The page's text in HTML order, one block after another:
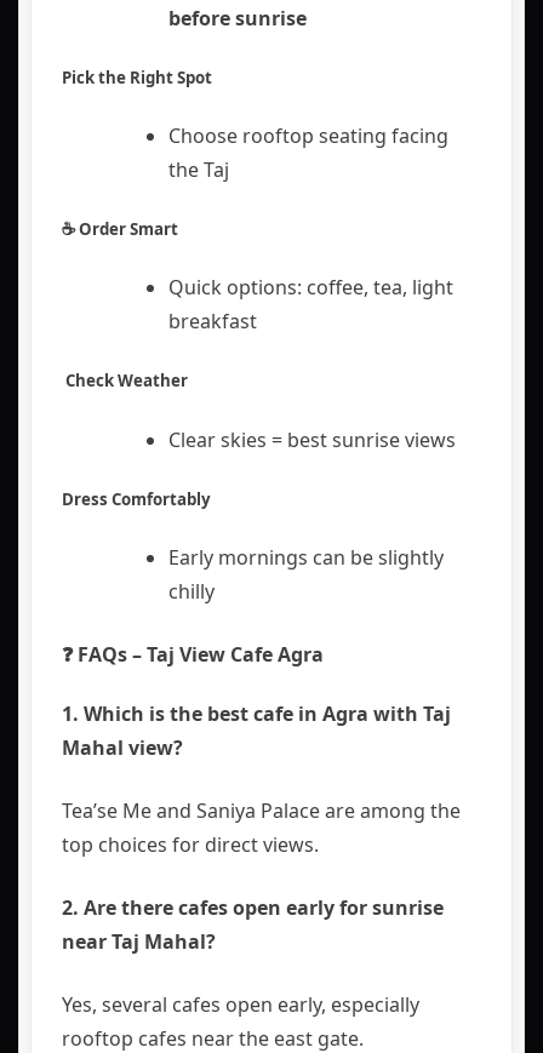
before sunrise
Pick the Right Spot
Choose rooftop seating facing
the Taj
☕ Order Smart
Quick options: coffee, tea, light
breakfast
️ Check Weather
Clear skies = best sunrise views
Dress Comfortably
Early mornings can be slightly
chilly
❓ FAQs – Taj View Cafe Agra
1. Which is the best cafe in Agra with Taj
Mahal view?
Tea’se Me and Saniya Palace are among the
top choices for direct views.
2. Are there cafes open early for sunrise
near Taj Mahal?
Yes, several cafes open early, especially
rooftop cafes near the east gate.